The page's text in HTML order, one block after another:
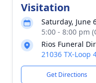
Visitation
Saturday, June
5:00 - 8:00 pm
Rios Funeral
21036 TX-Loop
Get Directions